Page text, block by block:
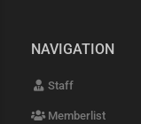
NAVIGATION
Staff
Memberlist